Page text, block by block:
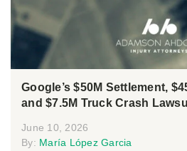
Google’s $50M Settlement,
and $7.5M Truck Crash
June 10, 2026
By: María López Garcia